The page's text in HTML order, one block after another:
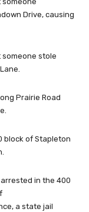
Drive, causing
someone stole
Prairie Road
block of Stapleton
arrested in the 400
a state jail